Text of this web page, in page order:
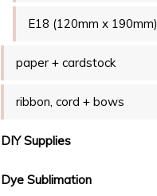
E18 (120mm x 190mm)
paper + cardstock
ribbon, cord + bows
DIY Supplies
Dye Sublimation